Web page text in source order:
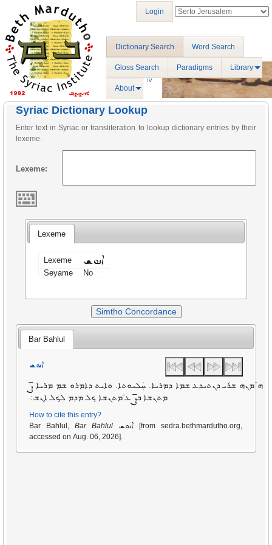
Dictionary Search Word Search
Gloss Search Paradigms Library
About
Login
Syriac Dictionary Lookup
Enter text in Syriac or transliteration to lookup dictionary entries by their
lexeme.
Lexeme:
Lexeme
Lexeme ܐܢܘܫ
Seyame No
Simtho Concordance
Bar Bahlul
ܐܢܘܫ
ܗ̄ ܡܢܗ ܫ̇ܪܝ ܕܢܬܝܕܥ ܫܡܐ ܕܡܪܝܐ. ܚܲܠܝܘܬܐ. ܘܐܝܬ ܕܐܡܪܘ ܫ̣ܡ ܡܪܝܐܨ̄
ܡܬܢܫܐ ܒܨ̄ܥ̄ ܡܬܢܫܐ ܟܠ ܡܕܡ ܠܟܠ ܐܢܫ܀
How to cite this entry?
Bar Bahlul,Bar Bahlul ܐܢܘܫ
accessed on Aug. 06, 2026].